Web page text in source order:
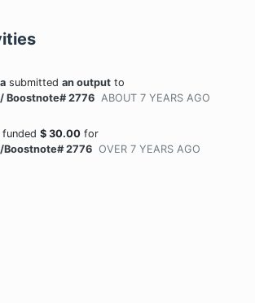
submitted an output to
Boostnote# 2776 ABOUT 7 YEARS AGO
funded $ 30.00 for
Boostnote# 2776 OVER 7 YEARS AGO